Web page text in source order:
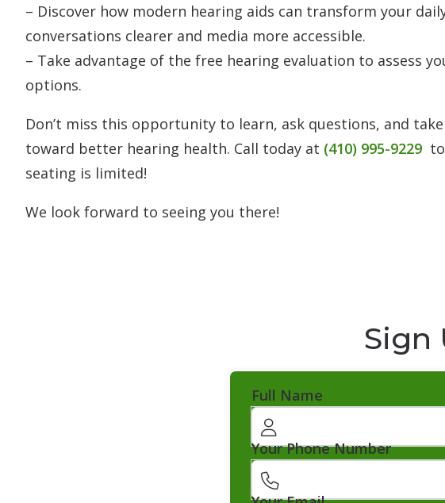
– Discover how modern hearing aids can transform your
conversations clearer and media more accessible.
– Take advantage of the free hearing evaluation to assess
options.
Don’t miss this opportunity to learn, ask questions, and
toward better hearing health. Call today at (410) 995-9229
seating is limited!
We look forward to seeing you there!
Sign
Full Name
Your Phone Number